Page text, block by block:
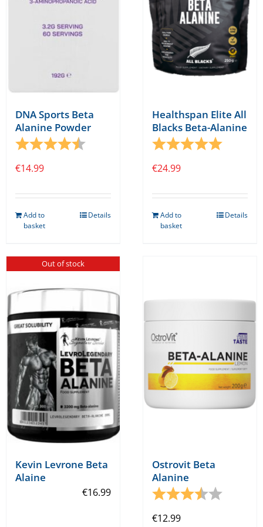
DNA Sports Beta
Alanine Powder
Rating:
4.8 out of 5 stars
€14.99
Add to
basket
Details
Healthspan Elite All
Blacks Beta-Alanine
Rating:
5.0 out
€24.99
Add to
basket
Details
Out of stock
Kevin Levrone Beta
Alaine
€16.99
Ostrovit Beta
Alanine
Rating:
3.7 out
€12.99